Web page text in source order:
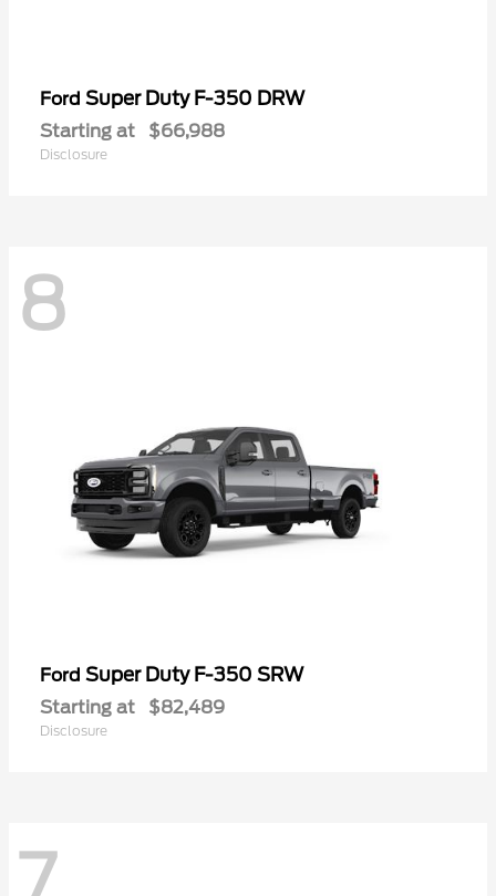
Ford Super Duty F-350 DRW
Starting at $66,988
Disclosure
8
Ford Super Duty F-350 SRW
Starting at $82,489
Disclosure